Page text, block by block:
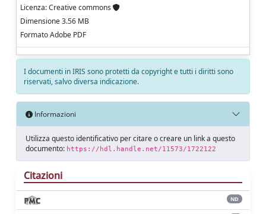
Licenza: Creative commons
Dimensione 3.56 MB
Formato Adobe PDF
I documenti in IRIS sono protetti da copyright e tutti i diritti sono
riservati, salvo diversa indicazione.
Informazioni
Utilizza questo identificativo per citare o creare un link a questo
documento: https://hdl.handle.net/11573/1722122
Citazioni
ND